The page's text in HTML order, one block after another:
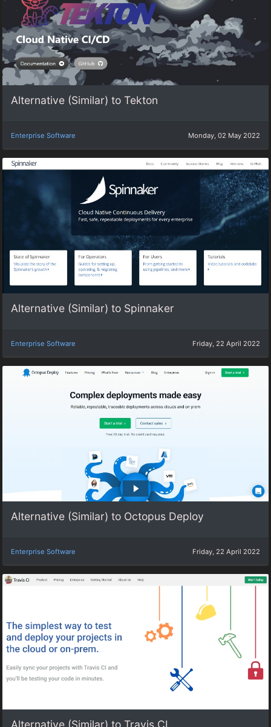
Alternative (Similar) to Tekton
Enterprise Software Monday, 02 May 2022
Alternative (Similar) to Spinnaker
Enterprise Software Friday, 22 April 2022
Alternative (Similar) to Octopus Deploy
Enterprise Software Friday, 22 April 2022
Alternative (Similar) to Travis CI